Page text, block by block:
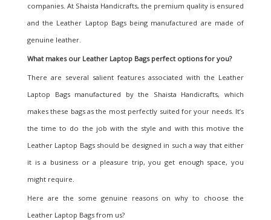
companies. At Shaista Handicrafts, the premium quality is ensured
and the Leather Laptop Bags being manufactured are made of
genuine leather.
What makes our Leather Laptop Bagsperfect options for you?
There are several salient features associated with the Leather
Laptop Bags manufactured by the Shaista Handicrafts, which
makes these bags as the most perfectly suited for your needs. It’s
the time to do the job with the style and with this motive the
Leather Laptop Bags should be designed in such a way that either
it is a business or a pleasure trip, you get enough space, you
might require.
Here are the some genuine reasons on why to choose the
Leather Laptop Bags from us?